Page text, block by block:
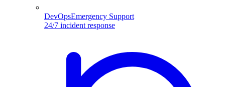
DevOpsEmergency Support
24/7 incident response